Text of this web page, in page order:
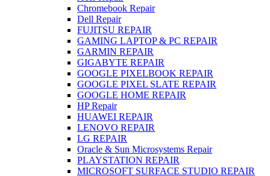
Chromebook Repair
Dell Repair
FUJITSU REPAIR
GAMING LAPTOP & PC REPAIR
GARMIN REPAIR
GIGABYTE REPAIR
GOOGLE PIXELBOOK REPAIR
GOOGLE PIXEL SLATE REPAIR
GOOGLE HOME REPAIR
HP Repair
HUAWEI REPAIR
LENOVO REPAIR
LG REPAIR
Oracle & Sun Microsystems Repair
PLAYSTATION REPAIR
MICROSOFT SURFACE STUDIO REPAIR